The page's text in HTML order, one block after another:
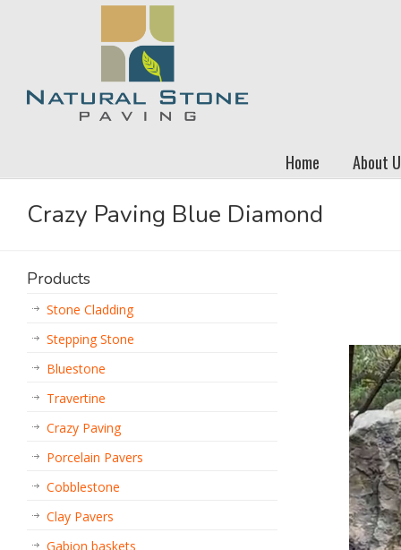
Home About
Crazy Paving Blue Diamond
Products
Stone Cladding
Stepping Stone
Bluestone
Travertine
Crazy Paving
Porcelain Pavers
Cobblestone
Clay Pavers
Gabion baskets